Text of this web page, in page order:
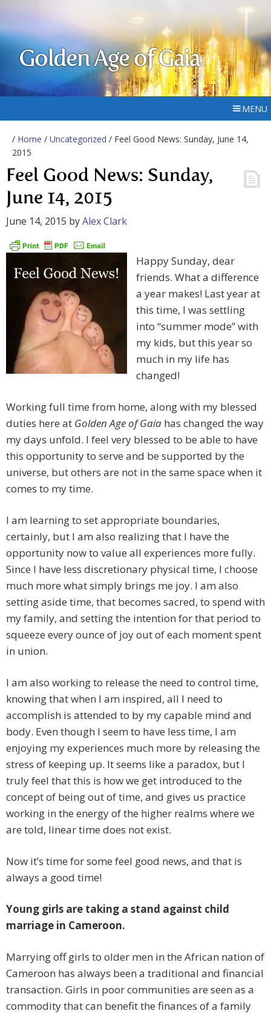
Golden Age of Gaia
MENU
/ Home / Uncategorized / Feel Good News: Sunday, June 14,
2015
Feel Good News: Sunday,
June 14, 2015
June 14, 2015 byAlex Clark
Happy Sunday, dear
friends. What a difference
a year makes! Last year at
this time, I was settling
into “summer mode” with
my kids, but this year so
much in my life has
changed!
Working full time from home, along with my blessed
duties here at Golden Age of Gaia has changed the way
my days unfold. I feel very blessed to be able to have
this opportunity to serve and be supported by the
universe, but others are not in the same space when it
comes to my time.
I am learning to set appropriate boundaries,
certainly, but I am also realizing that I have the
opportunity now to value all experiences more fully.
Since I have less discretionary physical time, I choose
much more what simply brings me joy. I am also
setting aside time, that becomes sacred, to spend with
my family, and setting the intention for that period to
squeeze every ounce of joy out of each moment spent
in union.
I am also working to release the need to control time,
knowing that when I am inspired, all I need to
accomplish is attended to by my capable mind and
body. Even though I seem to have less time, I am
enjoying my experiences much more by releasing the
stress of keeping up. It seems like a paradox, but I
truly feel that this is how we get introduced to the
concept of being out of time, and gives us practice
working in the energy of the higher realms where we
are told, linear time does not exist.
Now it’s time for some feel good news, and that is
always a good time!
Young girls are taking a stand against child
marriage in Cameroon.
Marrying off girls to older men in the African nation of
Cameroon has always been a traditional and financial
transaction. Girls in poor communities are seen as a
commodity that can benefit the finances of a family